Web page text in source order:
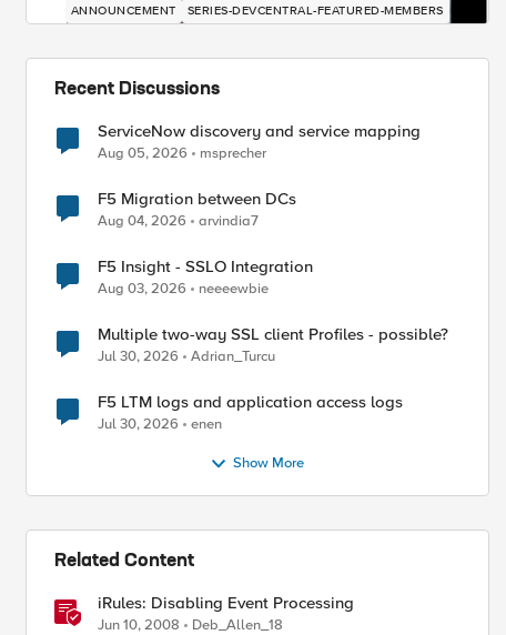
by
ANNOUNCEMENT SERIES-DEVCENTRAL-FEATURED-MEMBERS
Recent Discussions
ServiceNow discovery and service mapping
Aug 05, 2026 msprecher
F5 Migration between DCs
Aug 04, 2026 arvindia7
F5 Insight - SSLO Integration
Aug 03, 2026 neeeewbie
Multiple two-way SSL client Profiles - possible?
Jul 30, 2026 Adrian_Turcu
F5 LTM logs and application access logs
Jul 30, 2026 enen
Show More
Related Content
iRules: Disabling Event Processing
Jun 10, 2008 Deb_Allen_18